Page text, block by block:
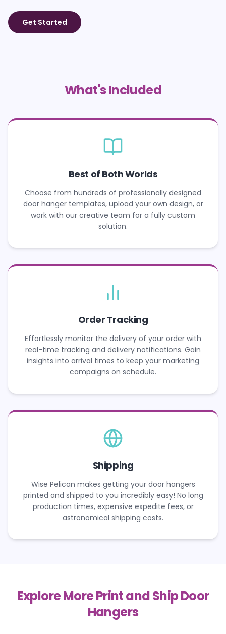
Get Started
What's Included
Best of Both Worlds
Choose from hundreds of professionally designed
door hanger templates, upload your own design, or
work with our creative team for a fully custom
solution.
Order Tracking
Effortlessly monitor the delivery of your order with
real-time tracking and delivery notifications. Gain
insights into arrival times to keep your marketing
campaigns on schedule.
Shipping
Wise Pelican makes getting your door hangers
printed and shipped to you incredibly easy! No long
production times, expensive expedite fees, or
astronomical shipping costs.
Explore More Print and Ship Door
Hangers